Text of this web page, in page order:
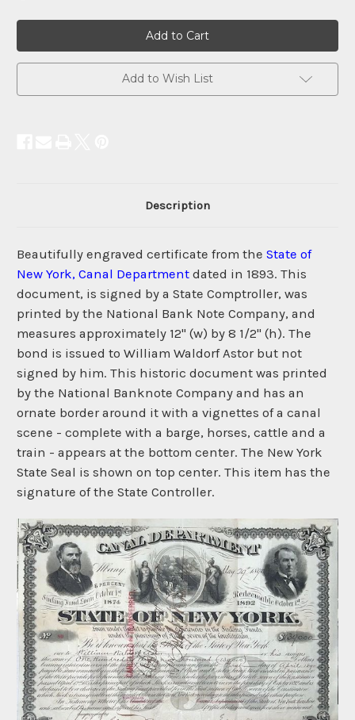
Add to Wish List
Description
Beautifully engraved certificate from the State of
New York, Canal Department dated in 1893. This
document, is signed by a State Comptroller, was
printed by the National Bank Note Company, and
measures approximately 12" (w) by 8 1/2" (h). The
bond is issued to William Waldorf Astor but not
signed by him. This historic document was printed
by the National Banknote Company and has an
ornate border around it with a vignettes of a canal
scene - complete with a barge, horses, cattle and a
train - appears at the bottom center. The New York
State Seal is shown on top center. This item has the
signature of the State Controller.